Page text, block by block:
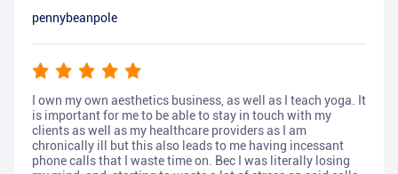
pennybeanpole
I own my own aesthetics business, as well as I teach yoga. It
is important for me to be able to stay in touch with my
clients as well as my healthcare providers as I am
chronically ill but this also leads to me having incessant
phone calls that I waste time on. Bec I was literally losing